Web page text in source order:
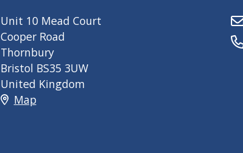
Unit 10 Mead Court
Cooper Road
Thornbury
Bristol BS35 3UW
United Kingdom
Map